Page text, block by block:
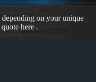
on your unique
here .